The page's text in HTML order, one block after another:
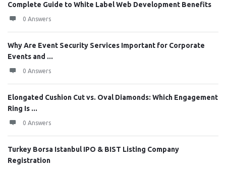
Complete Guide to White Label Web Development Benefits
0 Answers
Why Are Event Security Services Important for Corporate
Events and ...
0 Answers
Elongated Cushion Cut vs. Oval Diamonds: Which Engagement
Ring Is ...
0 Answers
Turkey Borsa Istanbul IPO & BIST Listing Company
Registration